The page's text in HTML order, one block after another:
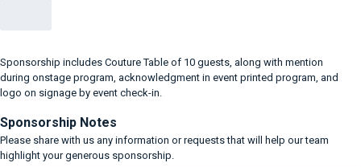
Sponsorship includes Couture Table of 10 guests, along with mention
during onstage program, acknowledgment in event printed program, and
logo on signage by event check-in.
Sponsorship Notes
Please share with us any information or requests that will help our team
highlight your generous sponsorship.